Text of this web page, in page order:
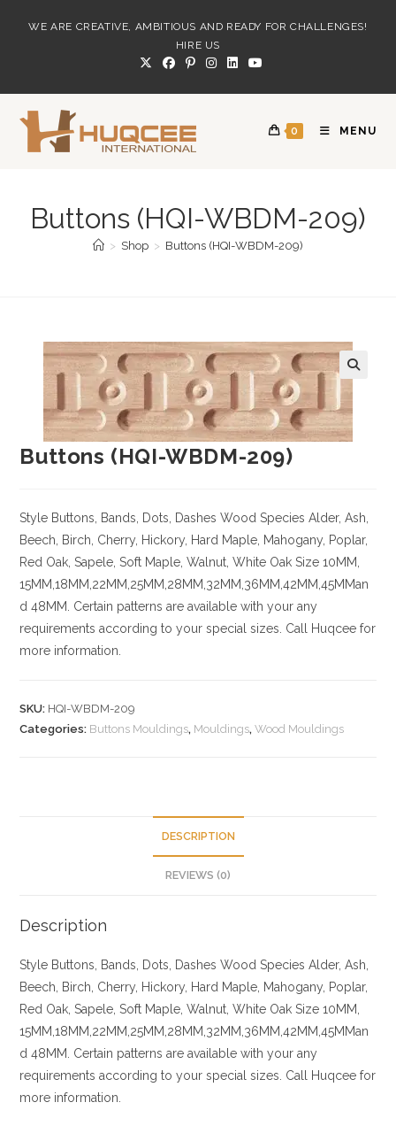
WE ARE CREATIVE, AMBITIOUS AND READY FOR CHALLENGES!
HIRE US
0 MENU
Buttons (HQI-WBDM-209)
> Shop > Buttons (HQI-WBDM-209)
Buttons (HQI-WBDM-209)
Style Buttons, Bands, Dots, Dashes Wood Species Alder, Ash,
Beech, Birch, Cherry, Hickory , Hard Maple, Mahogany, Poplar,
Red Oak, Sapele, Soft Maple, Walnut, White Oak Size 10MM,
15MM,18MM,22MM,25MM,28MM,32MM,36MM,42MM,45MMan
d 48MM. Certain patterns are available with your any
requirements according to your special sizes. Call Huqcee for
more information.
SKU: HQI-WBDM-209
Categories: Buttons Mouldings, Mouldings,Wood Mouldings
DESCRIPTION
REVIEWS (0)
Description
Style Buttons, Bands, Dots, Dashes Wood Species Alder, Ash,
Beech, Birch, Cherry, Hickory , Hard Maple, Mahogany, Poplar,
Red Oak, Sapele, Soft Maple, Walnut, White Oak Size 10MM,
15MM,18MM,22MM,25MM,28MM,32MM,36MM,42MM,45MMan
d 48MM. Certain patterns are available with your any
requirements according to your special sizes. Call Huqcee for
more information.